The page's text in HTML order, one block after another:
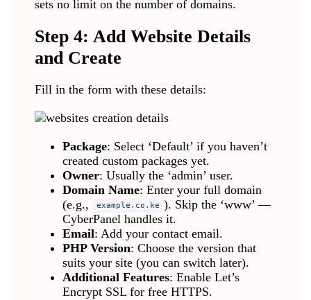
sets no limit on the number of domains.
Step 4: Add Website Details
and Create
Fill in the form with these details:
Package: Select ‘Default’ if you haven’t
created custom packages yet.
Owner: Usually the ‘admin’ user.
Domain Name: Enter your full domain
(e.g.,
example.co.ke ). Skip the ‘www’ —
CyberPanel handles it.
Email: Add your contact email.
PHP Version: Choose the version that
suits your site (you can switch later).
Additional Features: Enable Let’s
Encrypt SSL for free HTTPS.